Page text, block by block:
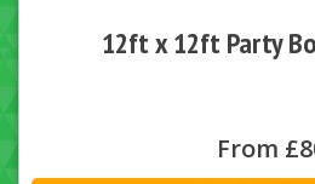
12ft x 12ft Party
From